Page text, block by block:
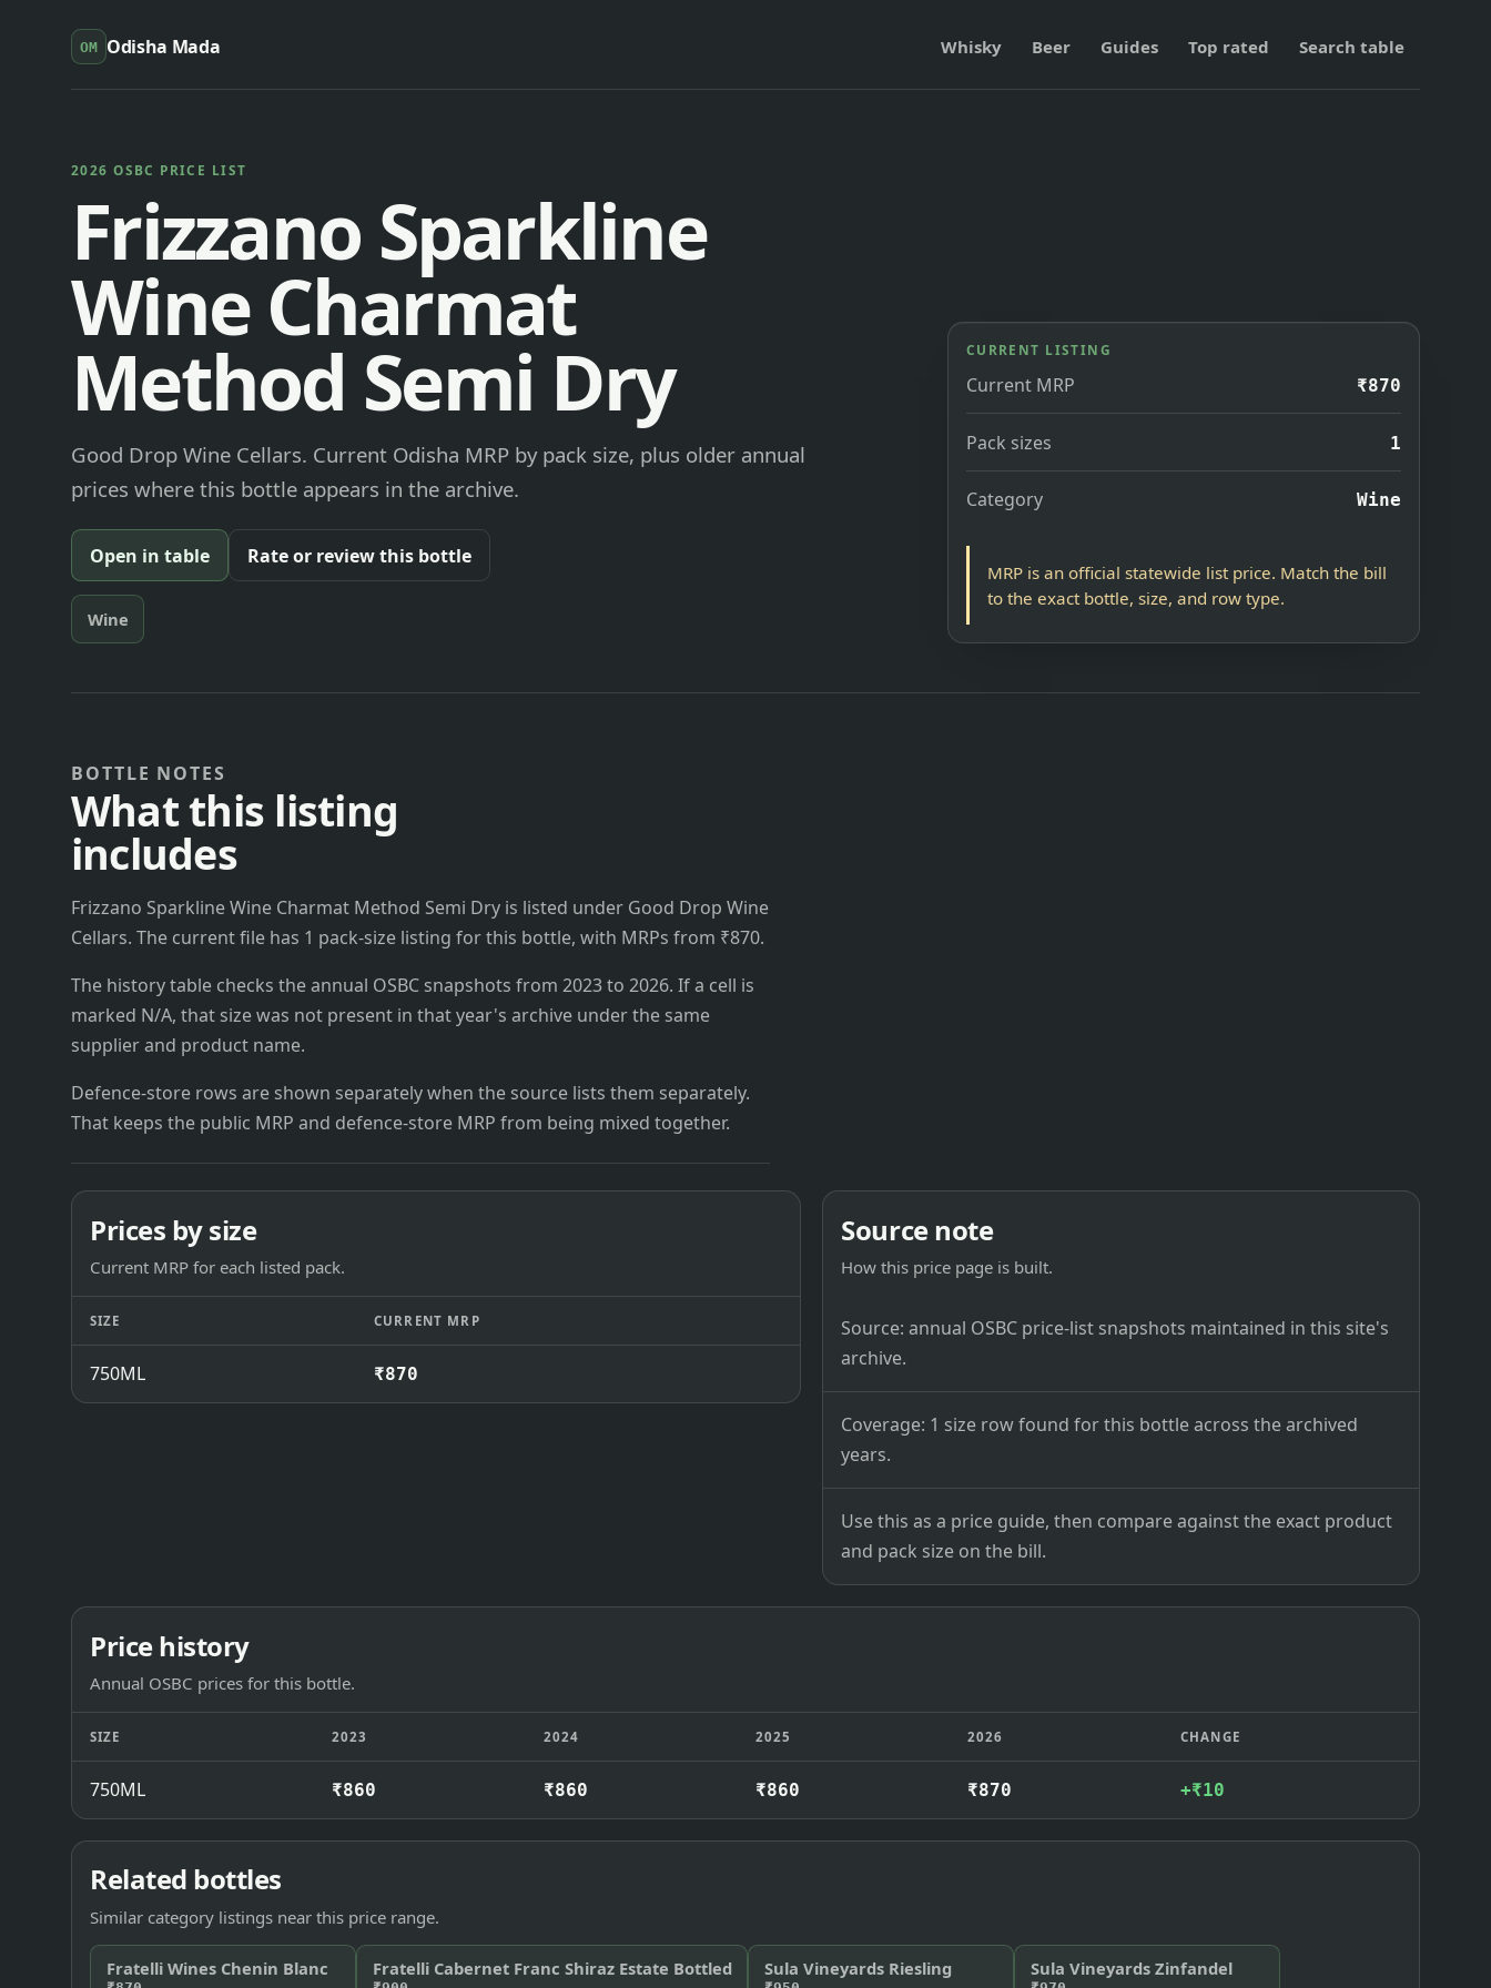
OM Odisha Mada Whisky Beer Guides Top rated Search table
2026 OSBC PRICE LIST
Frizzano Sparkline
Wine Charmat
Method Semi Dry
Good Drop Wine Cellars. Current Odisha MRP by pack size, plus older annual
prices where this bottle appears in the archive.
Open in table Rate or review this bottle
Wine
CURRENT LISTING
Current MRP ₹870
Pack sizes 1
Category Wine
MRP is an official statewide list price. Match the bill
to the exact bottle, size, and row type.
BOTTLE NOTES
What this listing
includes
Frizzano Sparkline Wine Charmat Method Semi Dry is listed under Good Drop Wine
Cellars. The current file has 1 pack-size listing for this bottle, with MRPs from ₹870.
The history table checks the annual OSBC snapshots from 2023 to 2026. If a cell is
marked N/A, that size was not present in that year's archive under the same
supplier and product name.
Defence-store rows are shown separately when the source lists them separately.
That keeps the public MRP and defence-store MRP from being mixed together.
Prices by size
Current MRP for each listed pack.
SIZE CURRENT MRP
750ML ₹870
Source note
How this price page is built.
Source: annual OSBC price-list snapshots maintained in this site's
archive.
Coverage: 1 size row found for this bottle across the archived
years.
Use this as a price guide, then compare against the exact product
and pack size on the bill.
Price history
Annual OSBC prices for this bottle.
SIZE 2023 2024 2025 2026 CHANGE
750ML ₹860 ₹860 ₹860 ₹870 +₹10
Related bottles
Similar category listings near this price range.
Fratelli Wines Chenin Blanc Fratelli Cabernet Franc Shiraz Estate Bottled Sula Vineyards Riesling Sula Vineyards Zinfandel